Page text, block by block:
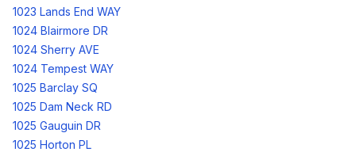
1023 Lands End WAY
1024 Blairmore DR
1024 Sherry AVE
1024 Tempest WAY
1025 Barclay SQ
1025 Dam Neck RD
1025 Gauguin DR
1025 Horton PL